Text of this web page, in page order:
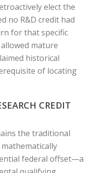
elect the
no R&D credit had
for that specific
mature
historical
of locating
CREDIT
the traditional
federal offset—a